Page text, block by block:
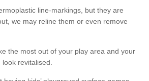
line-markings, but they are
we may reline them or even remove
the most out of your play area and your
revitalised.